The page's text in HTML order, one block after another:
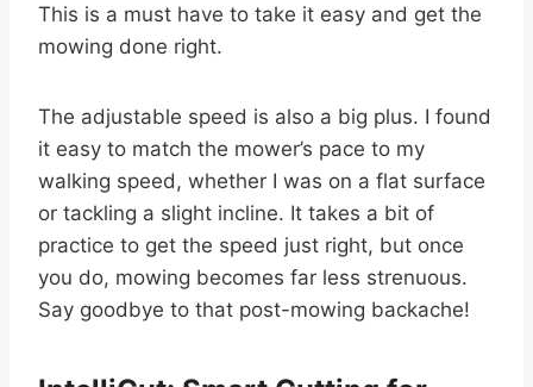
This is a must have to take it easy and get the
mowing done right.
The adjustable speed is also a big plus. I found
it easy to match the mower’s pace to my
walking speed, whether I was on a flat surface
or tackling a slight incline. It takes a bit of
practice to get the speed just right, but once
you do, mowing becomes far less strenuous.
Say goodbye to that post-mowing backache!